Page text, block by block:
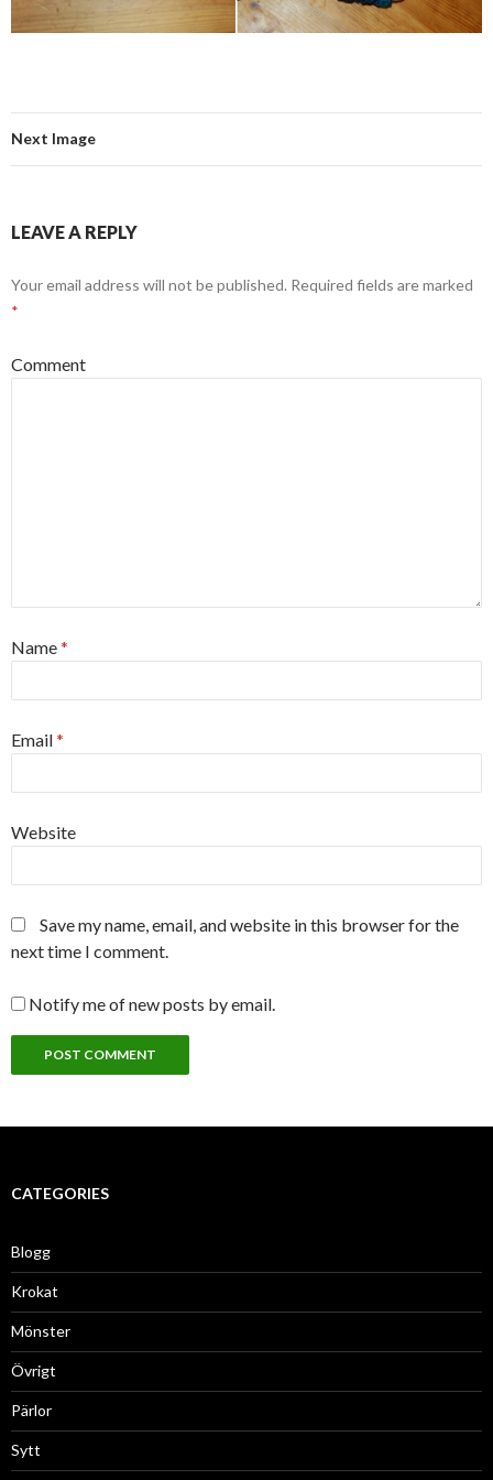
Next Image
LEAVE A REPLY
Your email address will not be published. Required fields are marked
*
Comment
Name*
Email*
Website
Save my name, email, and website in this browser for the
next time I comment.
Notify me of new posts by email.
CATEGORIES
Blogg
Krokat
Mönster
Övrigt
Pärlor
Sytt